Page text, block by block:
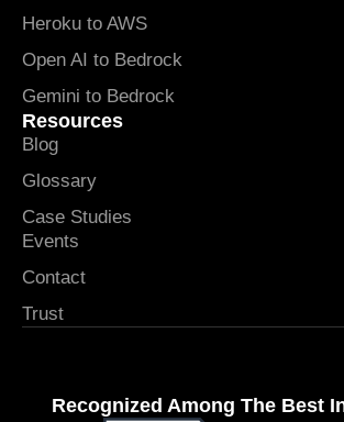
Heroku to AWS
Open AI to Bedrock
Gemini to Bedrock
Resources
Blog
Glossary
Case Studies
Events
Contact
Trust
Recognized Among The Best